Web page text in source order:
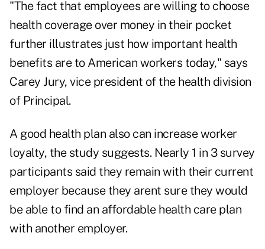
"The fact that employees are willing to choose
health coverage over money in their pocket
further illustrates just how important health
benefits are to American workers today," says
Carey Jury, vice president of the health division
of Principal.
A good health plan also can increase worker
loyalty, the study suggests. Nearly 1 in 3 survey
participants said they remain with their current
employer because they arent sure they would
be able to find an affordable health care plan
with another employer.